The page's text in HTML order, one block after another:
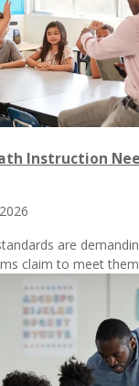
Instruction
are
claim to meet